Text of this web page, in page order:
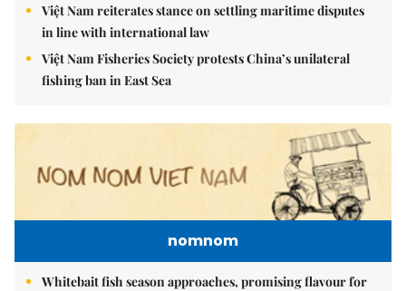
Việt Nam reiterates stance on settling maritime disputes
in line with international law
Việt Nam Fisheries Society protests China’s unilateral
fishing ban in East Sea
nomnom
Whitebait fish season approaches, promising flavour for